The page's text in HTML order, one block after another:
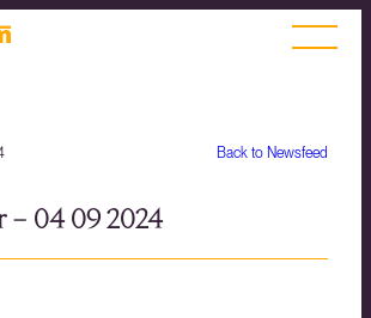
Back to Newsfeed
– 04 09 2024